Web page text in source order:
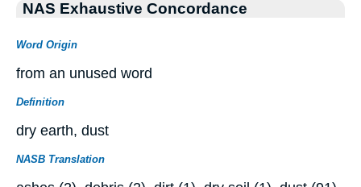
NAS Exhaustive Concordance
Word Origin
from an unused word
Definition
dry earth, dust
NASB Translation